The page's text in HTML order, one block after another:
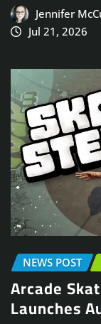
Jennifer
Jul 21, 2026
NEWS POST
Arcade
Launches